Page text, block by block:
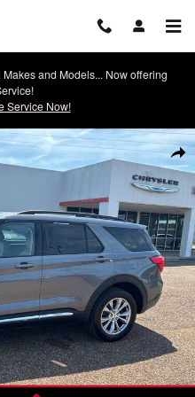
and Models... Now offering
Service Now!
1 of 25